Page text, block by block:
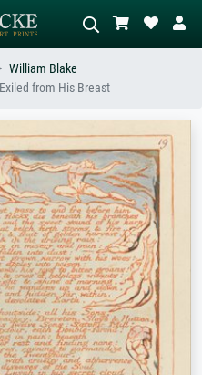
Describe the scene – e.g. green
meadow, abstract with lots of red, dark
oil painting, standing nude next to a
tree.
William Blake
from His Breast